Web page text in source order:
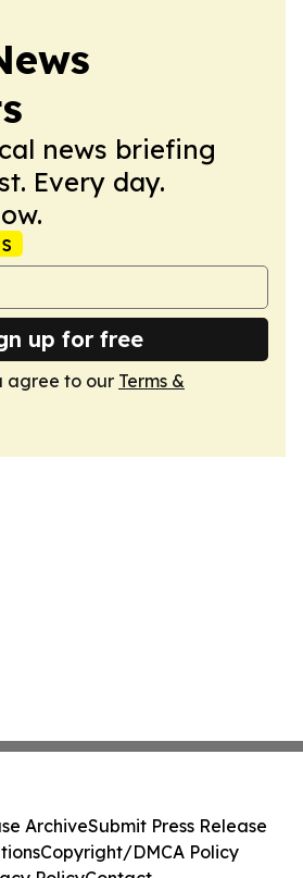
news briefing
Every day.
up for free
agree to our Terms &
ArchiveSubmit Press Release
Copyright/DMCA Policy